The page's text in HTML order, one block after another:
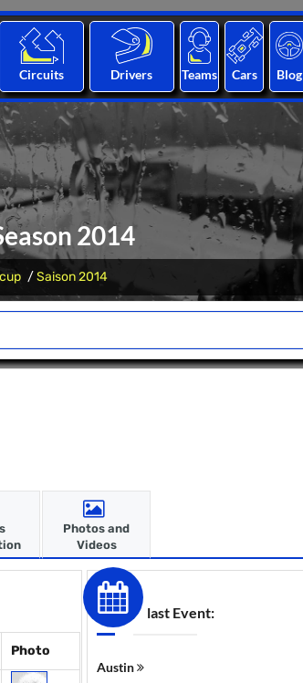
Circuits Drivers Teams Cars Blog
2014
Saison 2014
Photos and
Videos
Photo
last Event:
Austin